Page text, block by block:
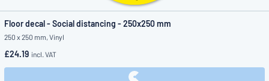
Floor decal - Social distancing - 250x250 mm
250 x 250 mm, Vinyl
£24.19 incl. VAT